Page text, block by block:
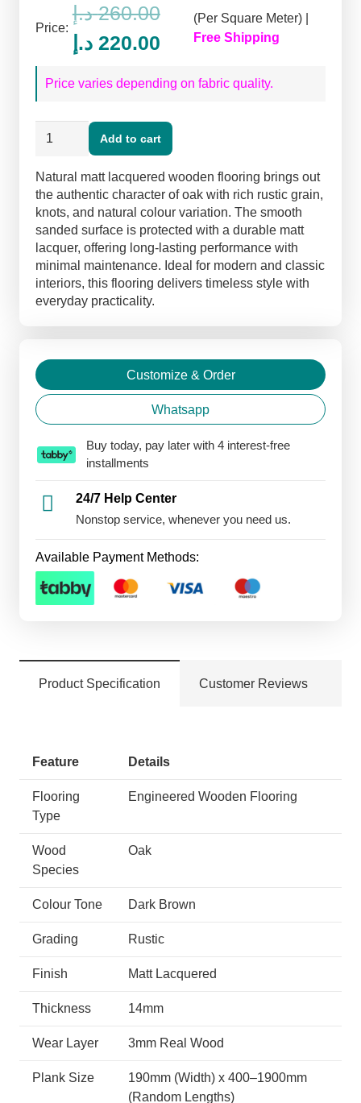
Price:
260.00 د.إ
Original
260.00 د.إ.
220.00 د.إ
Current
(Per Square Meter) |
Free Shipping
Price varies depending on fabric quality.
Flooring
quantity
Add to cart
Natural matt lacquered wooden flooring brings out
the authentic character of oak with rich rustic grain,
knots, and natural colour variation. The smooth
sanded surface is protected with a durable matt
lacquer, offering long-lasting performance with
minimal maintenance. Ideal for modern and classic
interiors, this flooring delivers timeless style with
everyday practicality.
Customize & Order
Whatsapp
Buy today, pay later with 4 interest-free
installments
24/7 Help Center
Nonstop service, whenever you need us.
Available Payment Methods:
Product Specification Customer Reviews
Feature Details
Flooring
Type
Engineered Wooden Flooring
Wood
Species
Oak
Colour Tone Dark Brown
Grading Rustic
Finish Matt Lacquered
Thickness 14mm
Wear Layer 3mm Real Wood
Plank Size
190mm (Width) x 400–1900mm
(Random Lengths)